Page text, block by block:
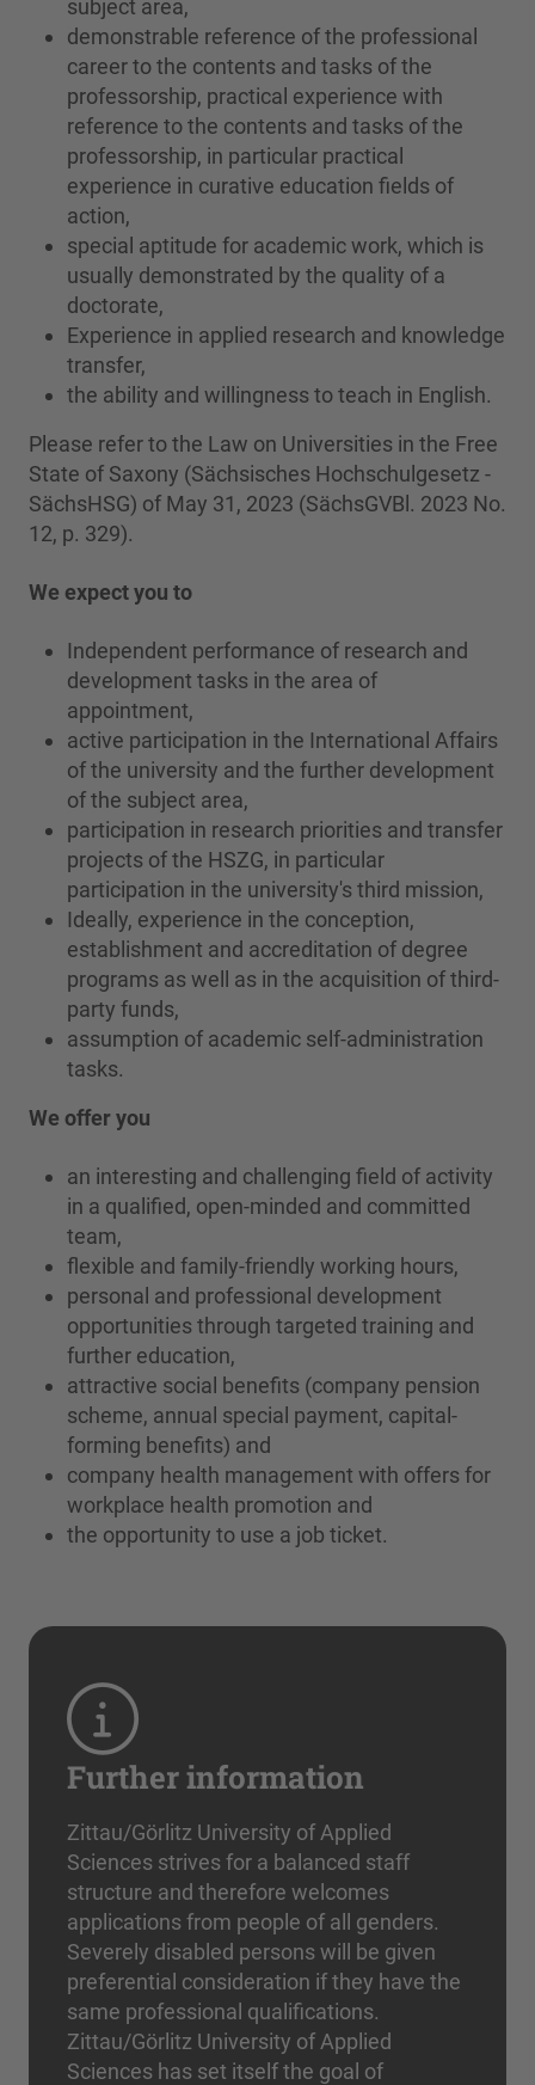
subject area,
demonstrable reference of the professional
career to the contents and tasks of the
professorship, practical experience with
reference to the contents and tasks of the
professorship, in particular practical
experience in curative education fields of
action,
special aptitude for academic work, which is
usually demonstrated by the quality of a
doctorate,
Experience in applied research and knowledge
transfer,
the ability and willingness to teach in English.
Please refer to the Law on Universities in the Free
State of Saxony (Sächsisches Hochschulgesetz -
SächsHSG) of May 31, 2023 (SächsGVBl. 2023 No.
12, p. 329).
We expect you to
Independent performance of research and
development tasks in the area of
appointment,
active participation in the International Affairs
of the university and the further development
of the subject area,
participation in research priorities and transfer
projects of the HSZG, in particular
participation in the university's third mission,
Ideally, experience in the conception,
establishment and accreditation of degree
programs as well as in the acquisition of third-
party funds,
assumption of academic self-administration
tasks.
We offer you
an interesting and challenging field of activity
in a qualified, open-minded and committed
team,
flexible and family-friendly working hours,
personal and professional development
opportunities through targeted training and
further education,
attractive social benefits (company pension
scheme, annual special payment, capital-
forming benefits) and
company health management with offers for
workplace health promotion and
the opportunity to use a job ticket.
Further information
Zittau/Görlitz University of Applied
Sciences strives for a balanced staff
structure and therefore welcomes
applications from people of all genders.
Severely disabled persons will be given
preferential consideration if they have the
same professional qualifications.
Zittau/Görlitz University of Applied
Sciences has set itself the goal of